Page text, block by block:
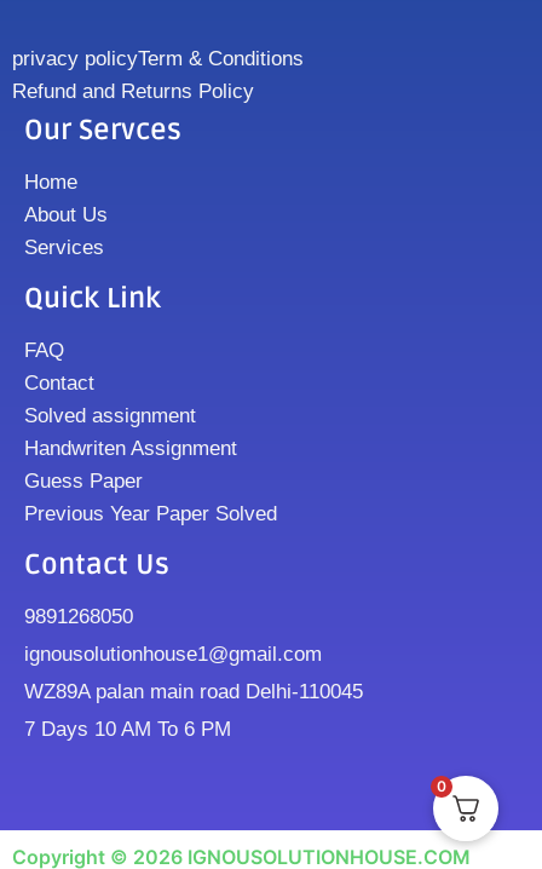
privacy policyTerm & Conditions
Refund and Returns Policy
Our Servces
Home
About Us
Services
Quick Link
FAQ
Contact
Solved assignment
Handwriten Assignment
Guess Paper
Previous Year Paper Solved
Contact Us
9891268050
ignousolutionhouse1@gmail.com
WZ89A palan main road Delhi-110045
7 Days 10 AM To 6 PM
Copyright © 2026 IGNOUSOLUTIONHOUSE.COM
0